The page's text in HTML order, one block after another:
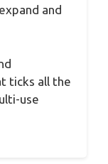
and
ticks all the
use